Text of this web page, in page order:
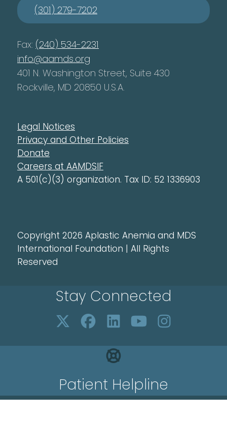
(301) 279-7202
Fax: (240) 534-2231
info@aamds.org
401 N. Washington Street, Suite 430
Rockville, MD 20850 U.S.A.
Legal Notices
Privacy and Other Policies
Donate
Careers at AAMDSIF
A 501(c)(3) organization. Tax ID: 52 1336903
Copyright 2026 Aplastic Anemia and MDS
International Foundation | All Rights
Reserved
Stay Connected
Patient Helpline